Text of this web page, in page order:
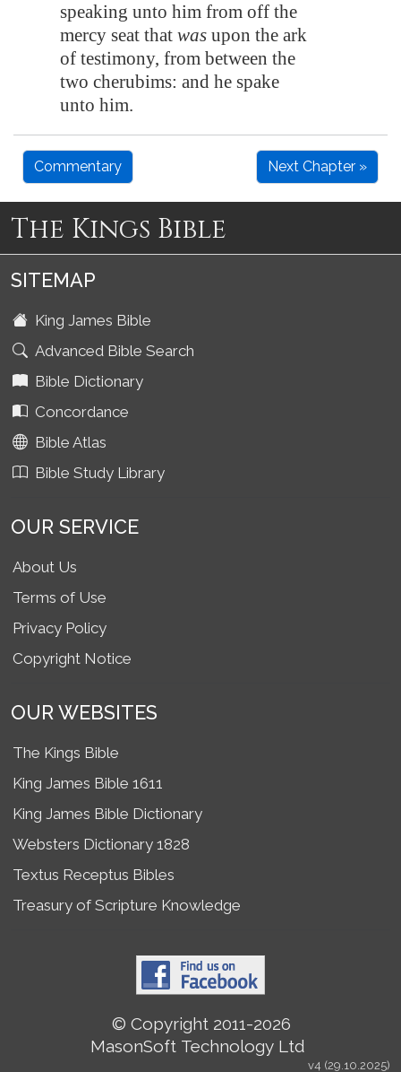
speaking unto him from off the
mercy seat that was upon the ark
of testimony, from between the
two cherubims: and he spake
unto him.
Commentary Next Chapter »
The Kings Bible
SITEMAP
King James Bible
Advanced Bible Search
Bible Dictionary
Concordance
Bible Atlas
Bible Study Library
OUR SERVICE
About Us
Terms of Use
Privacy Policy
Copyright Notice
OUR WEBSITES
The Kings Bible
King James Bible 1611
King James Bible Dictionary
Websters Dictionary 1828
Textus Receptus Bibles
Treasury of Scripture Knowledge
© Copyright 2011-2026
MasonSoft Technology Ltd
v4 (29.10.2025)